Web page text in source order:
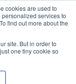
cookies are used to
services to
find out more about the
site. But in order to
one tiny cookie so